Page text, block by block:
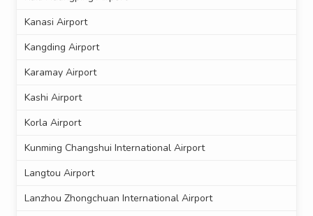
Kanasi Airport
Kangding Airport
Karamay Airport
Kashi Airport
Korla Airport
Kunming Changshui International Airport
Langtou Airport
Lanzhou Zhongchuan International Airport